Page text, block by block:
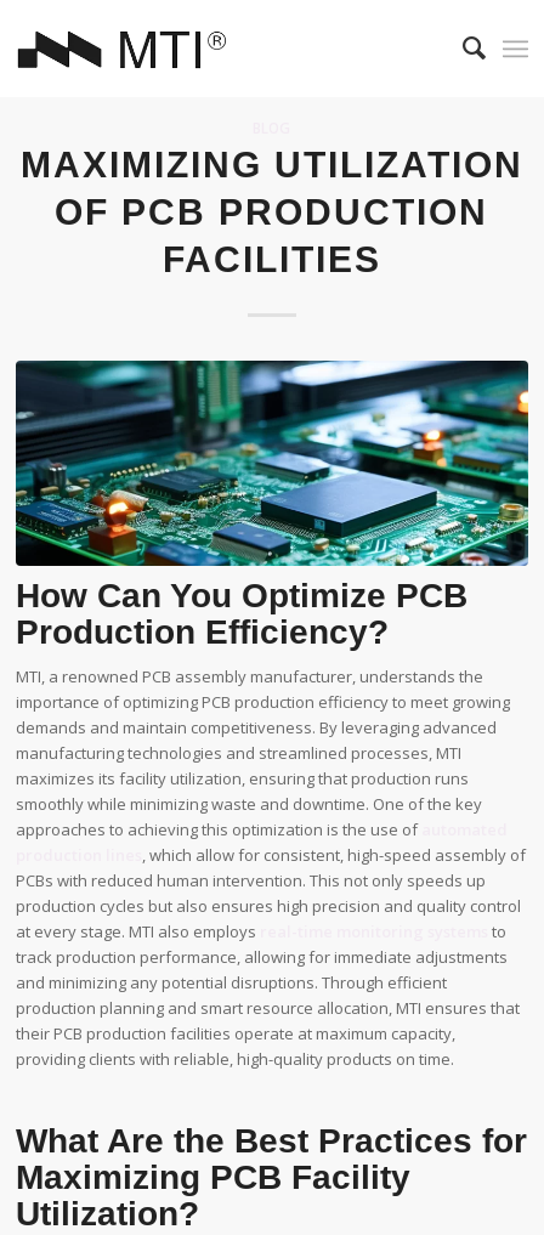
MAXIMIZING UTILIZATION
OF PCB PRODUCTION
FACILITIES
How Can You Optimize PCB
Production Efficiency?
MTI, a renowned PCB assembly manufacturer, understands the
importance of optimizing PCB production efficiency to meet growing
demands and maintain competitiveness. By leveraging advanced
manufacturing technologies and streamlined processes, MTI
maximizes its facility utilization, ensuring that production runs
smoothly while minimizing waste and downtime. One of the key
approaches to achieving this optimization is the use of
, which allow for consistent, high-speed assembly of
PCBs with reduced human intervention. This not only speeds up
production cycles but also ensures high precision and quality control
at every stage. MTI also employs
to
track production performance, allowing for immediate adjustments
and minimizing any potential disruptions. Through efficient
production planning and smart resource allocation, MTI ensures that
their PCB production facilities operate at maximum capacity,
providing clients with reliable, high-quality products on time.
What Are the Best Practices for
Maximizing PCB Facility
Utilization?